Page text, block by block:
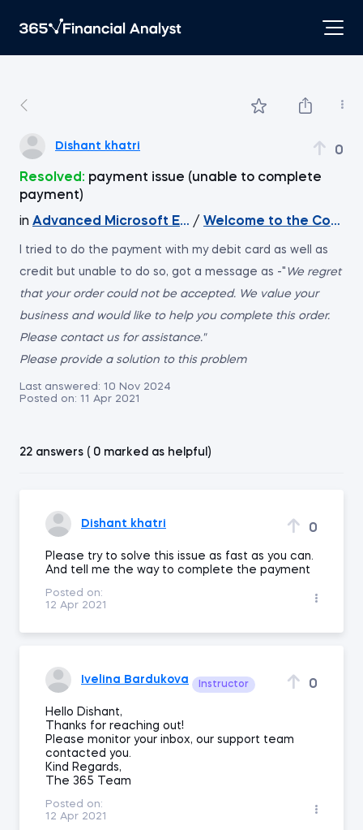
Dishant khatri 0
Resolved: payment issue (unable to complete
payment)
in Advanced Microsoft Excel
/ Welcome to the Course
I tried to do the payment with my debit card as well as
credit but unable to do so, got a message as -" We regret
that your order could not be accepted. We value your
business and would like to help you complete this order.
Please contact us for assistance."
Please provide a solution to this problem
Last answered: 10 Nov 2024
Posted on: 11 Apr 2021
22 answers ( 0 marked as helpful)
Dishant khatri 0
Please try to solve this issue as fast as you can.
And tell me the way to complete the payment
Posted on:
12 Apr 2021
Ivelina Bardukova Instructor 0
Hello Dishant,
Thanks for reaching out!
Please monitor your inbox, our support team
contacted you.
Kind Regards,
The 365 Team
Posted on:
12 Apr 2021